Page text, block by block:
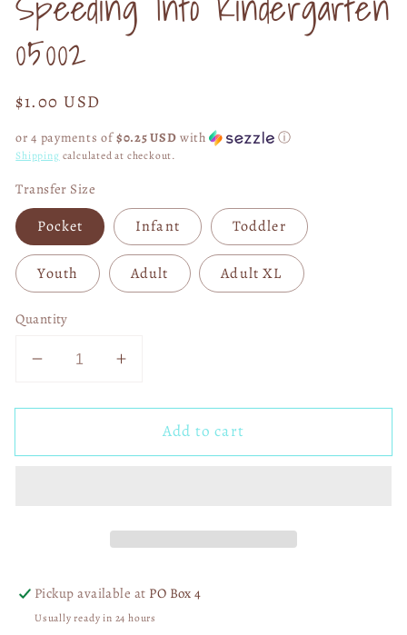
modal
05002
Regular
$1.00 USD
or 4 payments of$0.25 USD with ⓘ
Shipping calculated at checkout.
Transfer Size
Pocket Infant Toddler
Youth Adult Adult XL
Quantity
Decrease
for
Into
Increase
for
Speeding
Into
Add to cart
Pickup available at PO Box 4
Usually ready in 24 hours